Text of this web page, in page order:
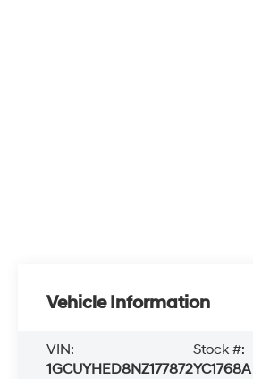
Vehicle Information
VIN:
1GCUYHED8NZ177872
Stock #:
YC1768A